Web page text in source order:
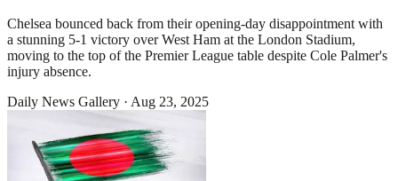
Chelsea bounced back from their opening-day disappointment with
a stunning 5-1 victory over West Ham at the London Stadium,
moving to the top of the Premier League table despite Cole Palmer's
injury absence.
Daily News Gallery · Aug 23, 2025